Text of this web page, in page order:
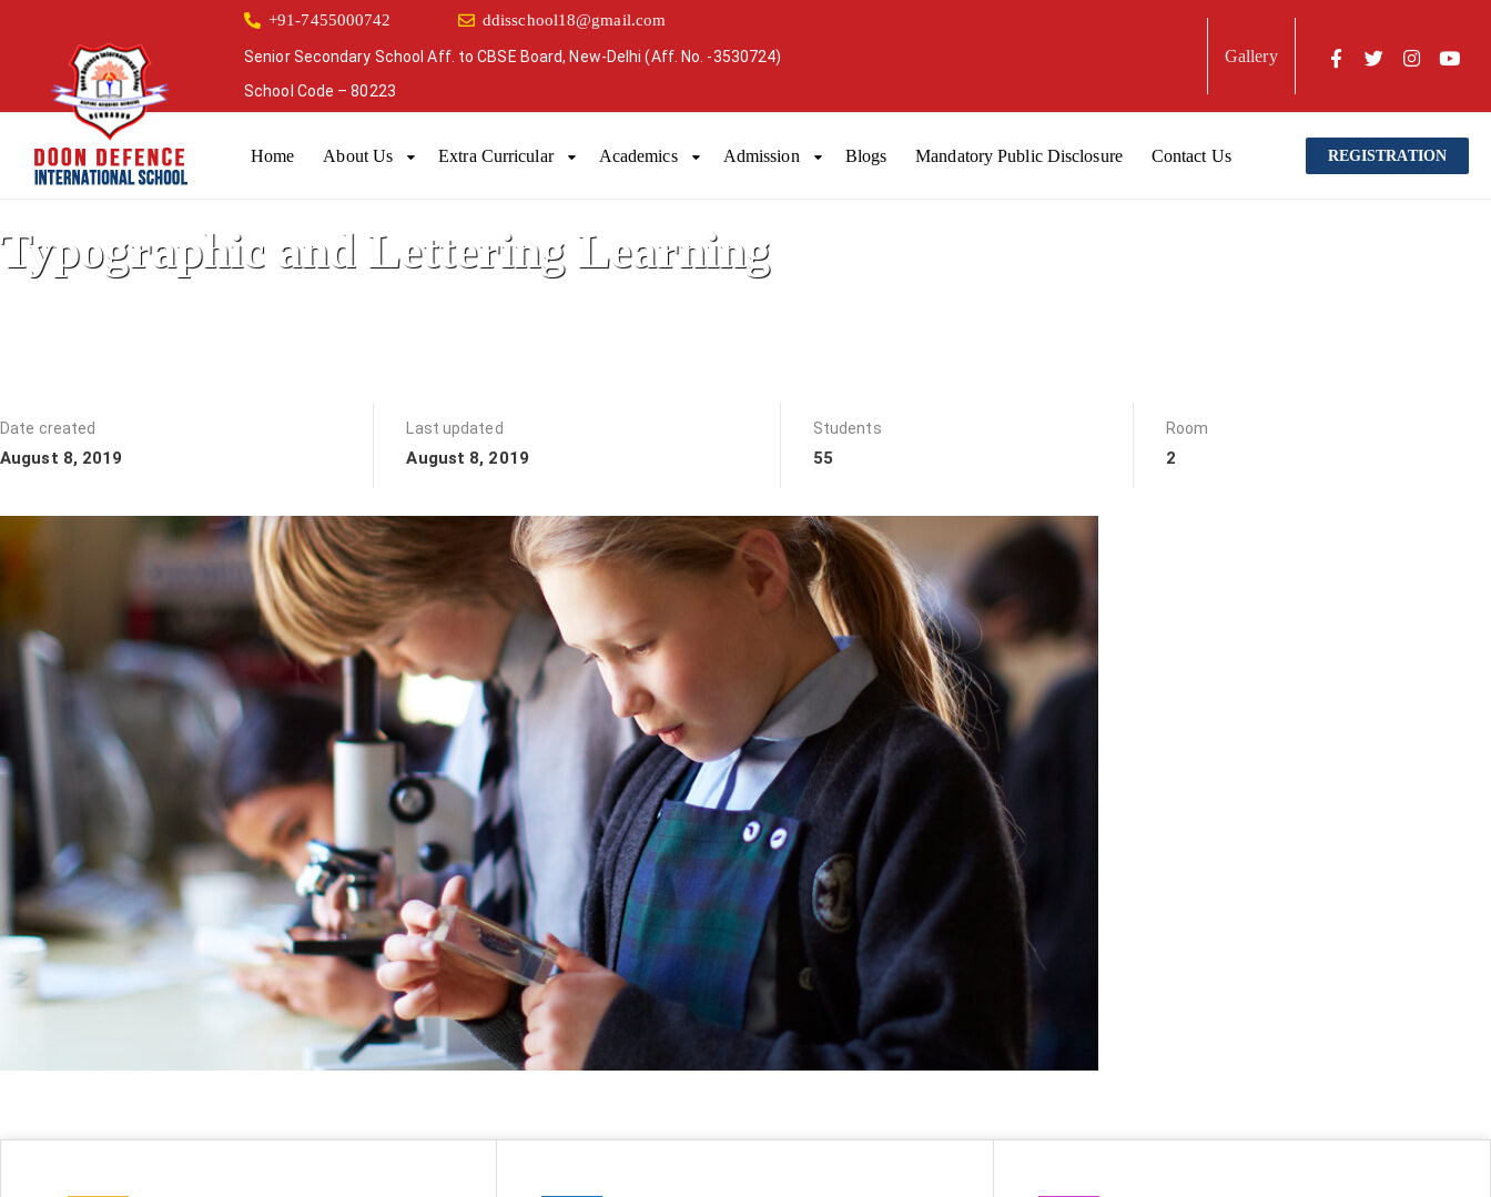
+91-7455000742 ddisschool18@gmail.com
Senior Secondary School Aff. to CBSE Board, New-Delhi (Aff. No. -3530724)
School Code – 80223
Gallery
Home About Us Extra Curricular Academics Admission Blogs Mandatory Public Disclosure Contact Us REGISTRATION
Typographic and Lettering Learning
Date created
August 8, 2019
Last updated
August 8, 2019
Students
55
Room
2